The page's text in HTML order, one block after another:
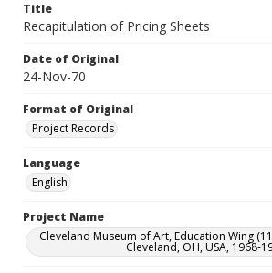
Title
Recapitulation of Pricing Sheets
Date of Original
24-Nov-70
Format of Original
Project Records
Language
English
Project Name
Cleveland Museum of Art, Education Wing
Cleveland, OH, USA, 1968-